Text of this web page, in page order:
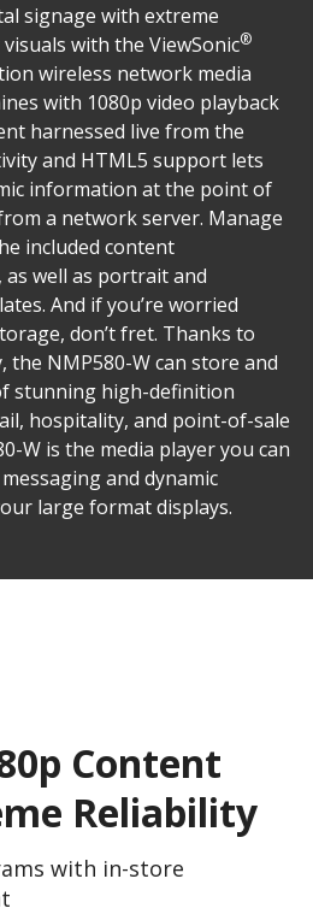
signage with extreme
with the ViewSonic®
wireless network media
with 1080p video playback
harnessed live from the
and HTML5 support lets
information at the point of
a network server. Manage
included content
well as portrait and
And if you’re worried
don’t fret. Thanks to
the NMP580-W can store and
stunning high-definition
hospitality, and point-of-sale
W is the media player you can
and dynamic
large format displays.
Content
Reliability
with in-store